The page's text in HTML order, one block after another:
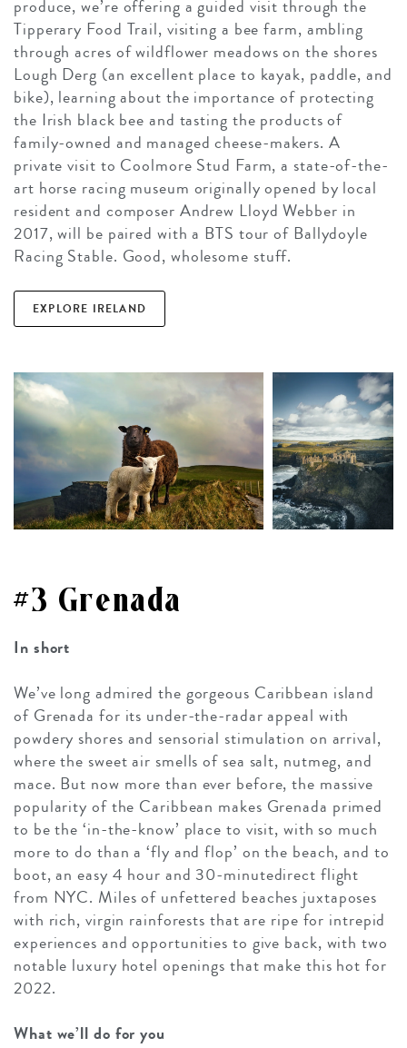
produce, we’re offering a guided visit through the
Tipperary Food Trail, visiting a bee farm, ambling
through acres of wildflower meadows on the shores
Lough Derg (an excellent place to kayak, paddle, and
bike), learning about the importance of protecting
the Irish black bee and tasting the products of
family-owned and managed cheese-makers. A
private visit to Coolmore Stud Farm, a state-of-the-
art horse racing museum originally opened by local
resident and composer Andrew Lloyd Webber in
2017, will be paired with a BTS tour of Ballydoyle
Racing Stable. Good, wholesome stuff.
EXPLORE IRELAND
#3 Grenada
In short
We’ve long admired the gorgeous Caribbean island
of Grenada for its under-the-radar appeal with
powdery shores and sensorial stimulation on arrival,
where the sweet air smells of sea salt, nutmeg, and
mace. But now more than ever before, the massive
popularity of the Caribbean makes Grenada primed
to be the ‘in-the-know’ place to visit, with so much
more to do than a ‘fly and flop’ on the beach, and to
boot, an easy 4 hour and 30-minutedirect flight
from NYC. Miles of unfettered beaches juxtaposes
with rich, virgin rainforests that are ripe for intrepid
experiences and opportunities to give back, with two
notable luxury hotel openings that make this hot for
2022.
What we’ll do for you